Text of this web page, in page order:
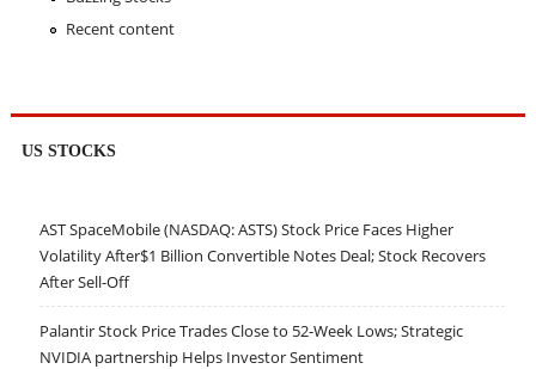
Recent content
US STOCKS
AST SpaceMobile (NASDAQ: ASTS) Stock Price Faces Higher
Volatility After$1 Billion Convertible Notes Deal; Stock Recovers
After Sell-Off
Palantir Stock Price Trades Close to 52-Week Lows; Strategic
NVIDIA partnership Helps Investor Sentiment